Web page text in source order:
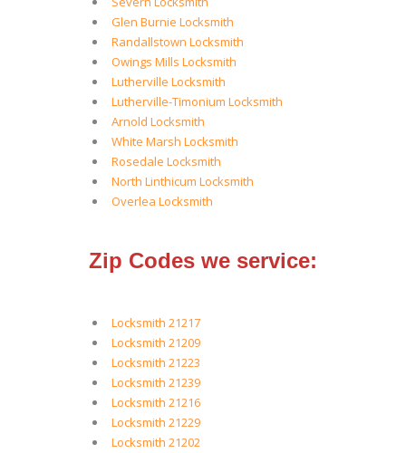
Glen Burnie Locksmith
Randallstown Locksmith
Owings Mills Locksmith
Lutherville Locksmith
Lutherville-Timonium Locksmith
Arnold Locksmith
White Marsh Locksmith
Rosedale Locksmith
North Linthicum Locksmith
Overlea Locksmith
Zip Codes we service:
Locksmith 21217
Locksmith 21209
Locksmith 21223
Locksmith 21239
Locksmith 21216
Locksmith 21229
Locksmith 21202